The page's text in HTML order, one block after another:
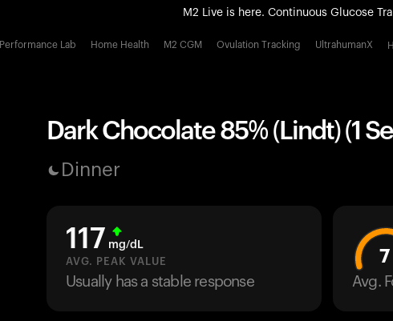
M2 Live is here. Continuous Glucose
All-new Ultrahuman experience.
Performance Lab Home Health M2 CGM Ovulation Tracking UltrahumanX
Dark Chocolate 85% (Lindt) (1
Dinner
117 mg/dL
AVG. PEAK VALUE
Usually has a stable response
7
Avg.